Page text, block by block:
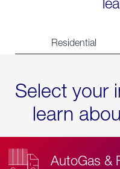
Residential
Select your
learn
AutoGas &